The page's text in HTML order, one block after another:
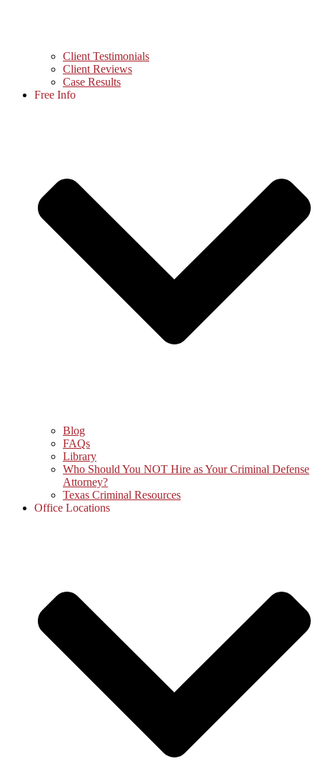
Client Testimonials
Client Reviews
Case Results
Free Info
Blog
FAQs
Library
Who Should You NOT Hire as Your Criminal Defense
Attorney?
Texas Criminal Resources
Office Locations